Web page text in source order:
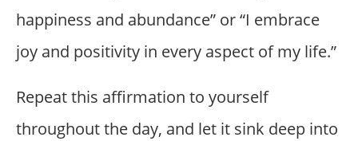
happiness and abundance” or “I embrace
joy and positivity in every aspect of my life.”
Repeat this affirmation to yourself
throughout the day, and let it sink deep into